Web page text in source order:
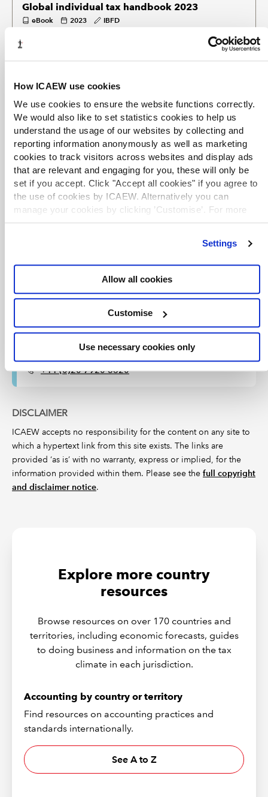
How ICAEW use cookies
We use cookies to ensure the website functions correctly.
We would also like to set statistics cookies to help us
understand the usage of our websites by collecting and
reporting information anonymously as well as marketing
cookies to track visitors across websites and display ads
that are relevant and engaging for you, these will only be
set if you accept. Click "Accept all cookies" if you agree to
the use of cookies by ICAEW. Alternatively you can
manage your cookies by clicking ’Customise’. For more
information on about the cookies we useview our cookie
Settings
Allow all cookies
Customise
Use necessary cookies only
Global individual tax handbook 2023
eBook 2023 IBFD
Surveys the tax treatment of individuals in 101 different tax
jurisdictions worldwide, with separate chapters on each.
eBook 2023 IBFD
Surveys the corporate taxation systems of 101 different tax
jurisdictions worldwide, with individual chapters on each.
TERMS OF USE
You are permitted to access, download, copy, or print out
content from eBooks for your own research or study only,
restrictions imposed by individual publishers. Please see
Can't find what you're looking for?
The ICAEW Library can give you the right information
from trustworthy, professional sources that aren't freely
available online. Contact us for expert help with your
enquiries and research.
Live web chat
library@icaew.com
+44 (0)20 7920 8620
DISCLAIMER
ICAEW accepts no responsibility for the content on any site to
which a hypertext link from this site exists. The links are
provided ‘as is’ with no warranty, express or implied, for the
information provided within them. Please see the full copyright
and disclaimer notice.
Explore more country
resources
Browse resources on over 170 countries and
territories, including economic forecasts, guides
to doing business and information on the tax
climate in each jurisdiction.
Accounting by country or territory
Find resources on accounting practices and
standards internationally.
See A to Z